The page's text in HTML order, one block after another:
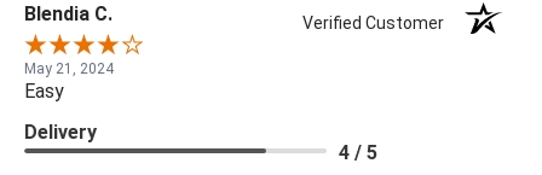
Blendia C. Verified Customer
May 21, 2024
Easy
Delivery
4 / 5